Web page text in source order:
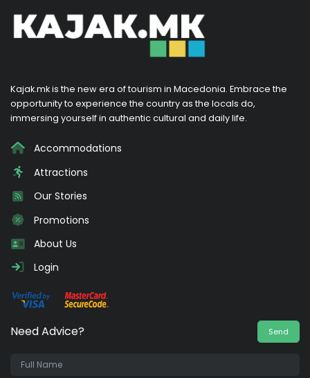
Kajak.mk is the new era of tourism in Macedonia. Embrace the
opportunity to experience the country as the locals do,
immersing yourself in authentic cultural and daily life.
Accommodations
Attractions
Our Stories
Promotions
About Us
Login
Need Advice? Send